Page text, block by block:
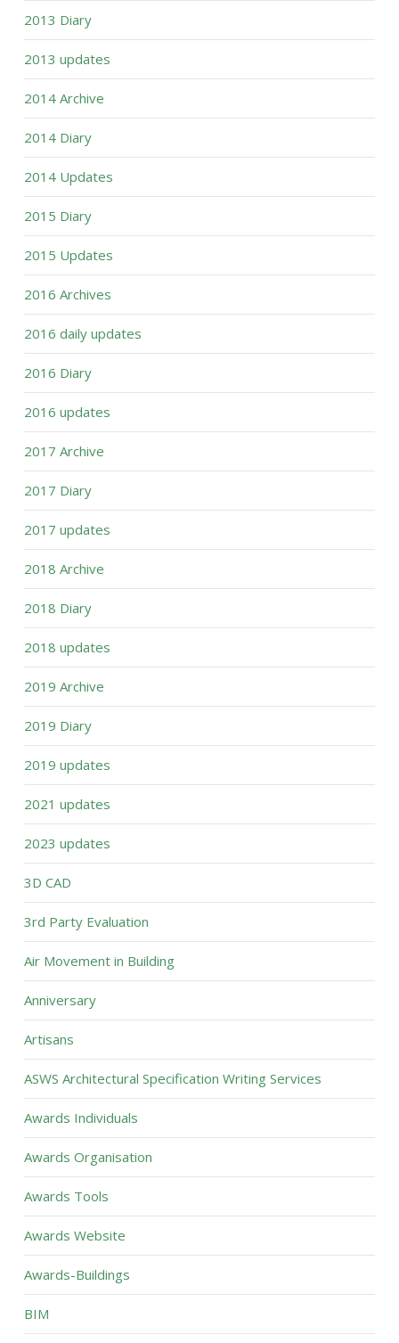
2013 Diary
2013 updates
2014 Archive
2014 Diary
2014 Updates
2015 Diary
2015 Updates
2016 Archives
2016 daily updates
2016 Diary
2016 updates
2017 Archive
2017 Diary
2017 updates
2018 Archive
2018 Diary
2018 updates
2019 Archive
2019 Diary
2019 updates
2021 updates
2023 updates
3D CAD
3rd Party Evaluation
Air Movement in Building
Anniversary
Artisans
ASWS Architectural Specification Writing Services
Awards Individuals
Awards Organisation
Awards Tools
Awards Website
Awards-Buildings
BIM